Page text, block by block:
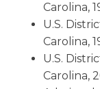
Carolina,
U.S.
Carolina,
U.S.
Carolina,